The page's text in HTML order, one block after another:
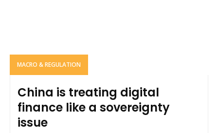
MACRO & REGULATION
China is treating digital
finance like a sovereignty
issue